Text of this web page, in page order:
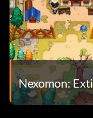
Nexomon: